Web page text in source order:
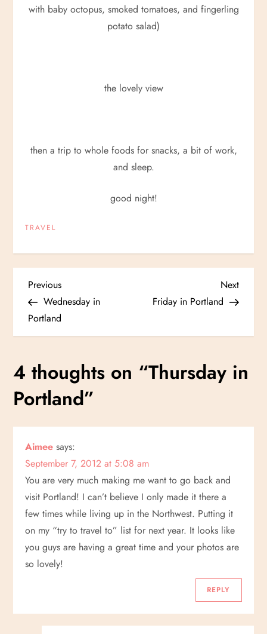
with baby octopus, smoked tomatoes, and fingerling
potato salad)
the lovely view
then a trip to whole foods for snacks, a bit of work,
and sleep.
good night!
TRAVEL
P
o
t
n
a
v
i
g
a
t
Previous
Post
Previous
Wednesday in
Portland
Next
Post
Next
Friday in Portland
4 thoughts on “Thursday in
Portland”
Aimee says:
September 7, 2012 at 5:08 am
You are very much making me want to go back and
visit Portland! I can’t believe I only made it there a
few times while living up in the Northwest. Putting it
on my “try to travel to” list for next year. It looks like
you guys are having a great time and your photos are
so lovely!
REPLY